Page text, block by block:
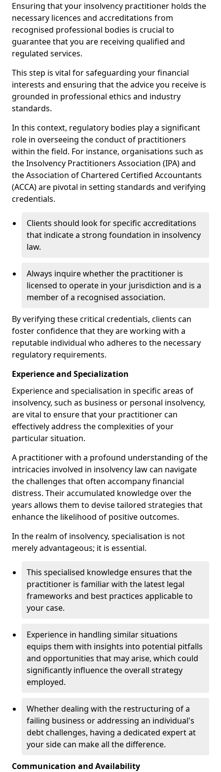
Ensuring that your insolvency practitioner holds the
necessary licences and accreditations from
recognised professional bodies is crucial to
guarantee that you are receiving qualified and
regulated services.
This step is vital for safeguarding your financial
interests and ensuring that the advice you receive is
grounded in professional ethics and industry
standards.
In this context, regulatory bodies play a significant
role in overseeing the conduct of practitioners
within the field. For instance, organisations such as
the Insolvency Practitioners Association (IPA) and
the Association of Chartered Certified Accountants
(ACCA) are pivotal in setting standards and verifying
credentials.
Clients should look for specific accreditations
that indicate a strong foundation in insolvency
law.
Always inquire whether the practitioner is
licensed to operate in your jurisdiction and is a
member of a recognised association.
By verifying these critical credentials, clients can
foster confidence that they are working with a
reputable individual who adheres to the necessary
regulatory requirements.
Experience and Specialization
Experience and specialisation in specific areas of
insolvency, such as business or personal insolvency,
are vital to ensure that your practitioner can
effectively address the complexities of your
particular situation.
A practitioner with a profound understanding of the
intricacies involved in insolvency law can navigate
the challenges that often accompany financial
distress. Their accumulated knowledge over the
years allows them to devise tailored strategies that
enhance the likelihood of positive outcomes.
In the realm of insolvency, specialisation is not
merely advantageous; it is essential.
This specialised knowledge ensures that the
practitioner is familiar with the latest legal
frameworks and best practices applicable to
your case.
Experience in handling similar situations
equips them with insights into potential pitfalls
and opportunities that may arise, which could
significantly influence the overall strategy
employed.
Whether dealing with the restructuring of a
failing business or addressing an individual's
debt challenges, having a dedicated expert at
your side can make all the difference.
Communication and Availability